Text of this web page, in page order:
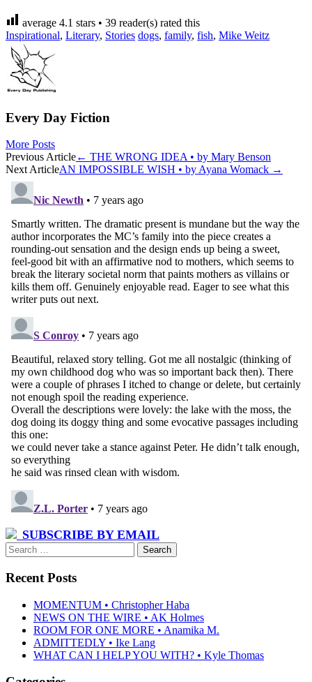
average 4.1 stars • 39 reader(s) rated this
Inspirational, Literary, Stories dogs, family, fish, Mike Weitz
Every Day Fiction
More Posts
Post
navigation
Previous Article← THE WRONG IDEA • by Mary Benson
Next ArticleAN IMPOSSIBLE WISH • by Ayana Womack →
SUBSCRIBE BY EMAIL
Search
for:
Recent Posts
MOMENTUM • Christopher Haba
NEWS ON THE WIRE • AK Holmes
ROOM FOR ONE MORE • Anamika M.
ADMITTEDLY • Ike Lang
WHAT CAN I HELP YOU WITH? • Kyle Thomas